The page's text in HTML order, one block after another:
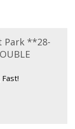
Park **28-
Fast!